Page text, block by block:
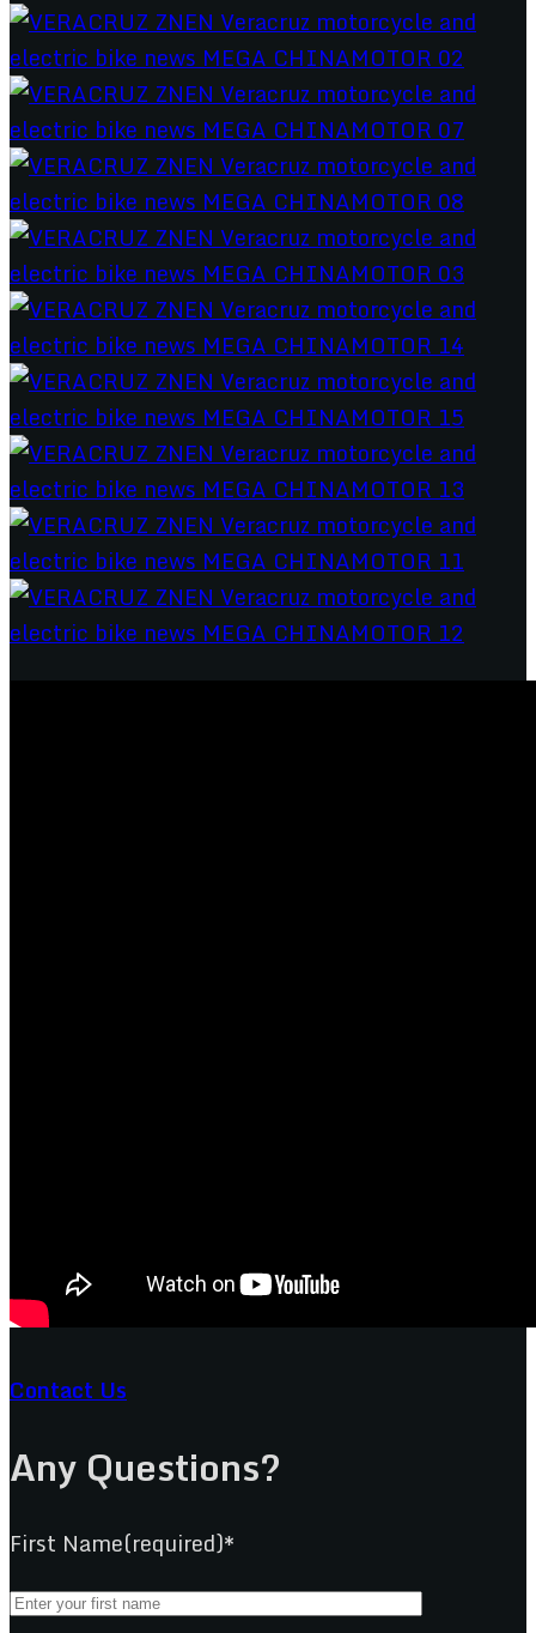
Contact Us
Any Questions?
First Name(required)*